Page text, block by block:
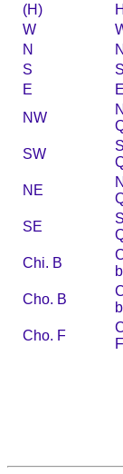
(H)
W
N
S
E
NW
SW
NE
SE
Chi. B
Cho. B
Cho. F